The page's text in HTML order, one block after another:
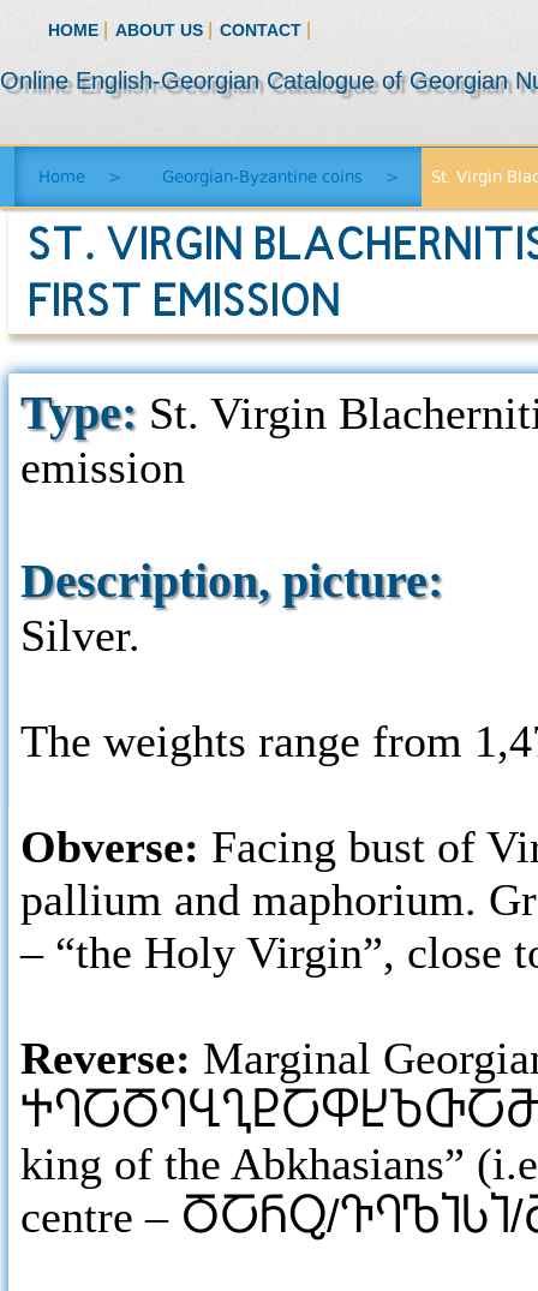
HOME ABOUT US CONTACT
Online English-Georgian Catalogue of Georgian
Home > Georgian-Byzantine coins > St. Virgin
ST. VIRGIN
FIRST EMISSION
Type: St. Virgin
emission
Description, picture:
Silver.
The weights range from
Obverse: Facing bust of
pallium and maphorium.
– “the Holy Virgin”, close
Reverse: Marginal
king of the Abkhasians”
centre –ႣႠႬႭ/ႥႤႪႨႱႨ/